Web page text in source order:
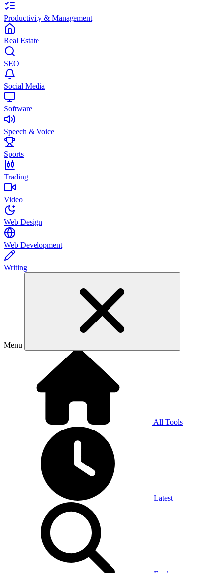
Productivity & Management
Real Estate
SEO
Social Media
Software
Speech & Voice
Sports
Trading
Video
Web Design
Web Development
Writing
Menu
All Tools
Latest